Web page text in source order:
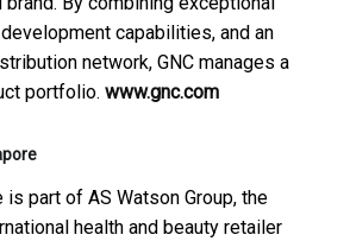
capabilities, and an
network, GNC manages a
portfolio. www.gnc.com
part of AS Watson Group, the
health and beauty retailer